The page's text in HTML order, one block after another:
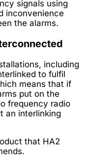
signals using
inconvenience
the alarms.
including
to fulfil
means that if
put on the
frequency radio
an interlinking
that HA2